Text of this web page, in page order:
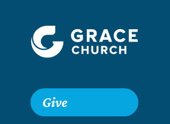
Give